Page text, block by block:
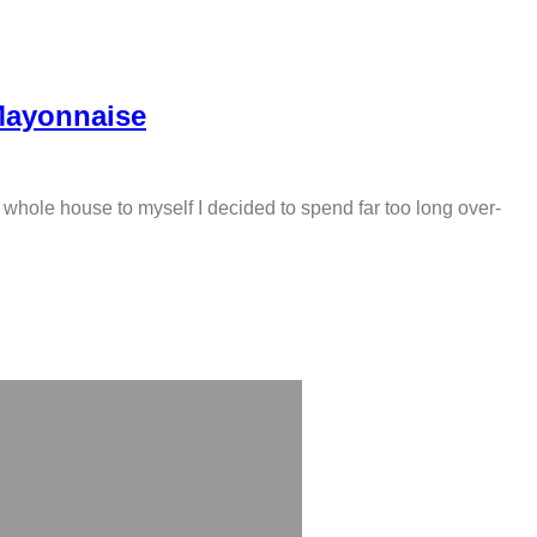
house to myself I decided to spend far too long over-